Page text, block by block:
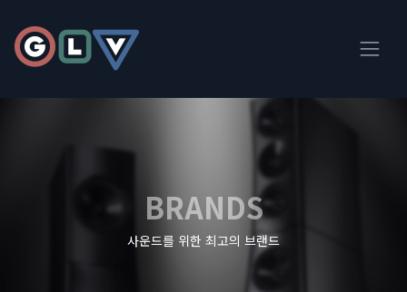
BRANDS
사운드를 위한 최고의 브랜드